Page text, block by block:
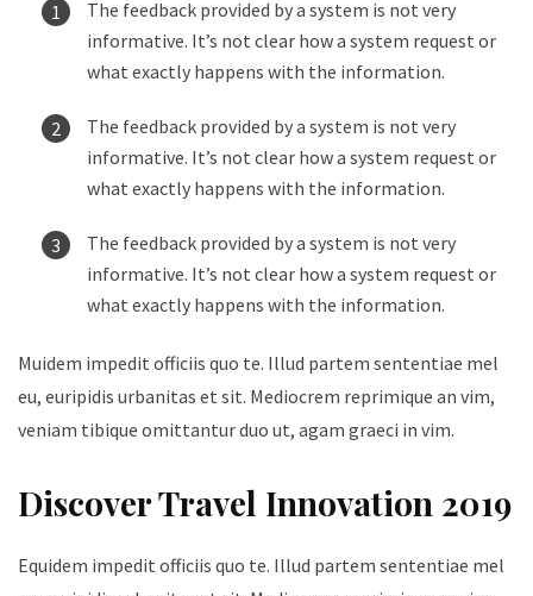
The feedback provided by a system is not very
informative. It’s not clear how a system request or
what exactly happens with the information.
The feedback provided by a system is not very
informative. It’s not clear how a system request or
what exactly happens with the information.
The feedback provided by a system is not very
informative. It’s not clear how a system request or
what exactly happens with the information.
Muidem impedit officiis quo te. Illud partem sententiae mel
eu, euripidis urbanitas et sit. Mediocrem reprimique an vim,
veniam tibique omittantur duo ut, agam graeci in vim.
Discover Travel Innovation 2019
Equidem impedit officiis quo te. Illud partem sententiae mel